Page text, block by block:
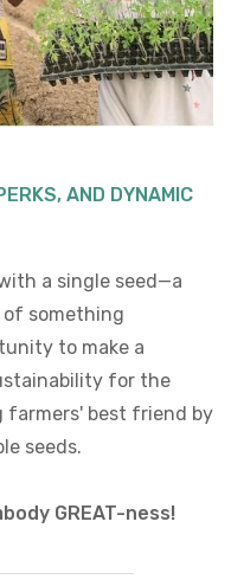
ERKS, AND DYNAMIC
a single seed—a
something
to make a
for the
best friend by
seeds.​
GREAT-ness!​